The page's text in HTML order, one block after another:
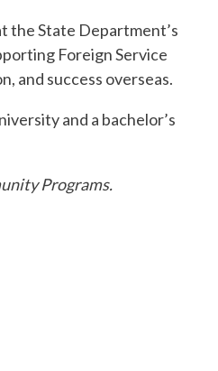
the State Department’s
Foreign Service
and success overseas.
and a bachelor’s
Programs.